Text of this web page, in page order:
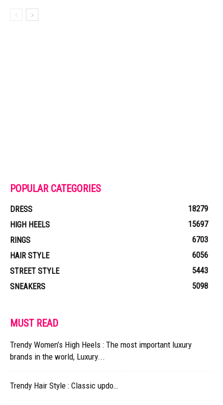
POPULAR CATEGORIES
DRESS
18279
HIGH HEELS
15697
RINGS
6703
HAIR STYLE
6056
STREET STYLE
5443
SNEAKERS
5098
MUST READ
Trendy Women’s High Heels : The most important luxury
brands in the world, Luxury...
Trendy Hair Style : Classic updo…